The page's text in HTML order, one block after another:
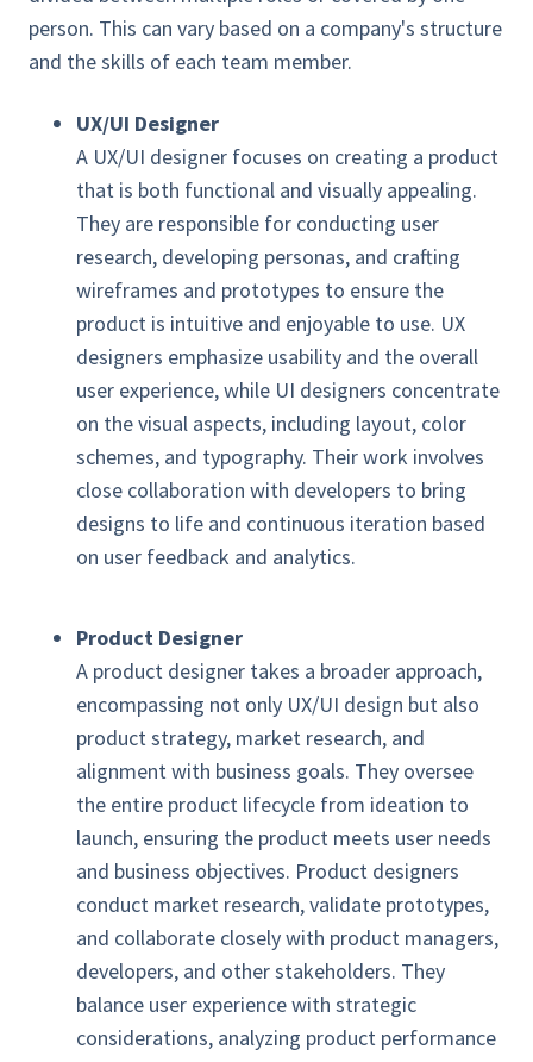
person. This can vary based on a company's structure
and the skills of each team member.
UX/UI Designer
A UX/UI designer focuses on creating a product
that is both functional and visually appealing.
They are responsible for conducting user
research, developing personas, and crafting
wireframes and prototypes to ensure the
product is intuitive and enjoyable to use. UX
designers emphasize usability and the overall
user experience, while UI designers concentrate
on the visual aspects, including layout, color
schemes, and typography. Their work involves
close collaboration with developers to bring
designs to life and continuous iteration based
on user feedback and analytics.
Product Designer
A product designer takes a broader approach,
encompassing not only UX/UI design but also
product strategy, market research, and
alignment with business goals. They oversee
the entire product lifecycle from ideation to
launch, ensuring the product meets user needs
and business objectives. Product designers
conduct market research, validate prototypes,
and collaborate closely with product managers,
developers, and other stakeholders. They
balance user experience with strategic
considerations, analyzing product performance